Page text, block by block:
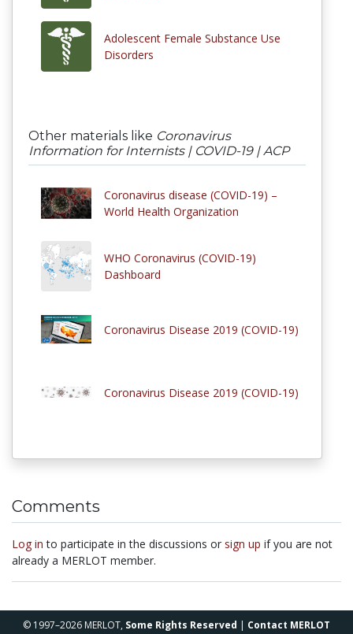
Adolescent Female Substance Use
Disorders
Other materials like Coronavirus
Information for Internists | COVID-19 | ACP
Coronavirus disease (COVID-19) –
World Health Organization
WHO Coronavirus (COVID-19)
Dashboard
Coronavirus Disease 2019 (COVID-19)
Coronavirus Disease 2019 (COVID-19)
Comments
Log in to participate in the discussions or sign up if you are not
already a MERLOT member.
© 1997–2026 MERLOT, Some Rights Reserved | Contact MERLOT